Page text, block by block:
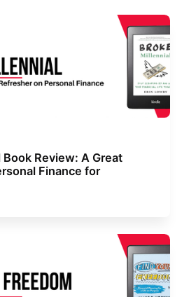
Review: A Great
Finance for